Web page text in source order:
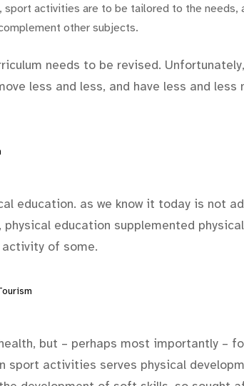
activities are to be tailored to the needs,
other subjects.
needs to be revised.
less and less, and have less and less
education. as we know it today is not
physical education supplemented
of some.
but – perhaps most importantly –
sport activities serves physical